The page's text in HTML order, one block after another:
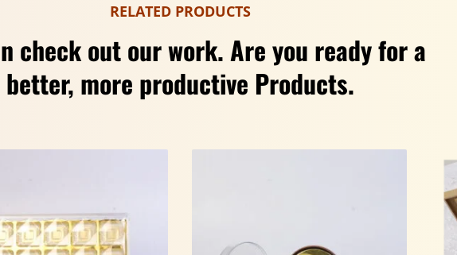
RELATED PRODUCTS
check out our work. Are you ready for a
better, more productive Products.